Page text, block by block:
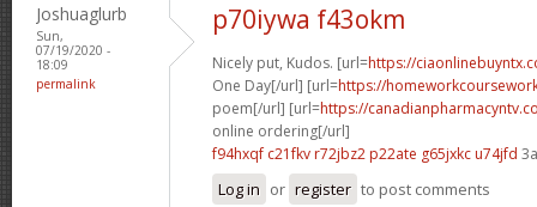
Joshuaglurb
Sun,
07/19/2020 -
18:09
permalink
p70iywa f43okm
Nicely put, Kudos. [url=https://
One Day[/url] [url=https://
poem[/url] [url=https://
online ordering[/url]
f94hxqf c21fkv r72jbz2 p22ate g65jxkc u74jfd
Log in or register to post comments